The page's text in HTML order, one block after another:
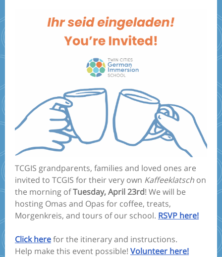
TCGIS grandparents, families and loved ones are
invited to TCGIS for their very own Kaffeeklatsch on
the morning ofTuesday, April 23rd! We will be
hosting Omas and Opas for coffee, treats,
Morgenkreis, and tours of our school. RSVP here!
Click herefor the itinerary and instructions.
Help make this event possible! Volunteer here!